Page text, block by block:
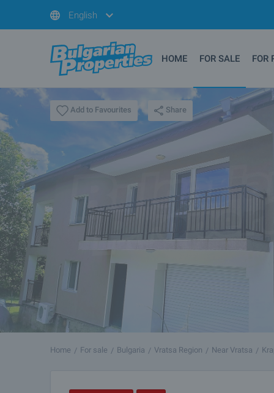
English
HOME FOR SALE FOR
Add to Favourites Share
Home For sale Bulgaria Vratsa Region Near Vratsa